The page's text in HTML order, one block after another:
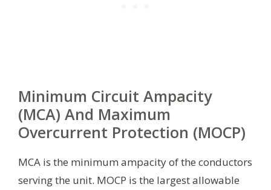
Minimum Circuit Ampacity
(MCA) And Maximum
Overcurrent Protection (MOCP)
MCA is the minimum ampacity of the conductors
serving the unit. MOCP is the largest allowable